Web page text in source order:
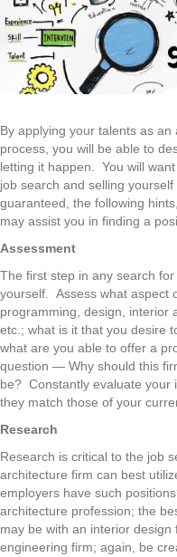
By applying your talents as
process, you will be able to
letting it happen. You will
job search and selling
guaranteed, the following
may assist you in finding a
Assessment
The first step in any search
yourself. Assess what aspect
programming, design, interior
etc.; what is it that you desire
what are you able to offer a
question — Why should this
be? Constantly evaluate your
they match those of your
Research
Research is critical to the job
architecture firm can best
employers have such
architecture profession; the
may be with an interior
engineering firm; again, be